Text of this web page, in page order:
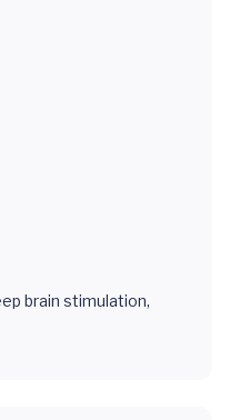
brain stimulation,